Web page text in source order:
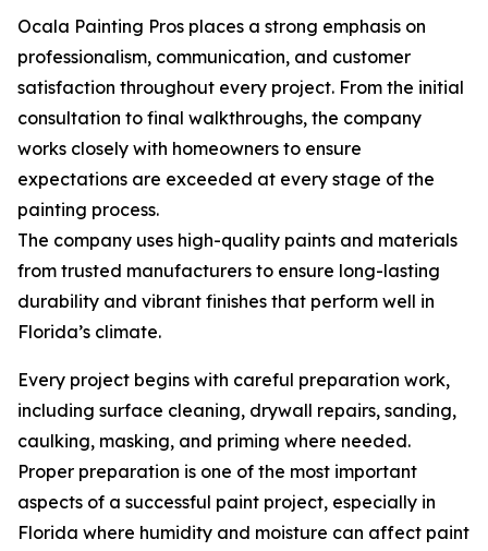
Ocala Painting Pros places a strong emphasis on
professionalism, communication, and customer
satisfaction throughout every project. From the initial
consultation to final walkthroughs, the company
works closely with homeowners to ensure
expectations are exceeded at every stage of the
painting process.
The company uses high-quality paints and materials
from trusted manufacturers to ensure long-lasting
durability and vibrant finishes that perform well in
Florida’s climate.
Every project begins with careful preparation work,
including surface cleaning, drywall repairs, sanding,
caulking, masking, and priming where needed.
Proper preparation is one of the most important
aspects of a successful paint project, especially in
Florida where humidity and moisture can affect paint